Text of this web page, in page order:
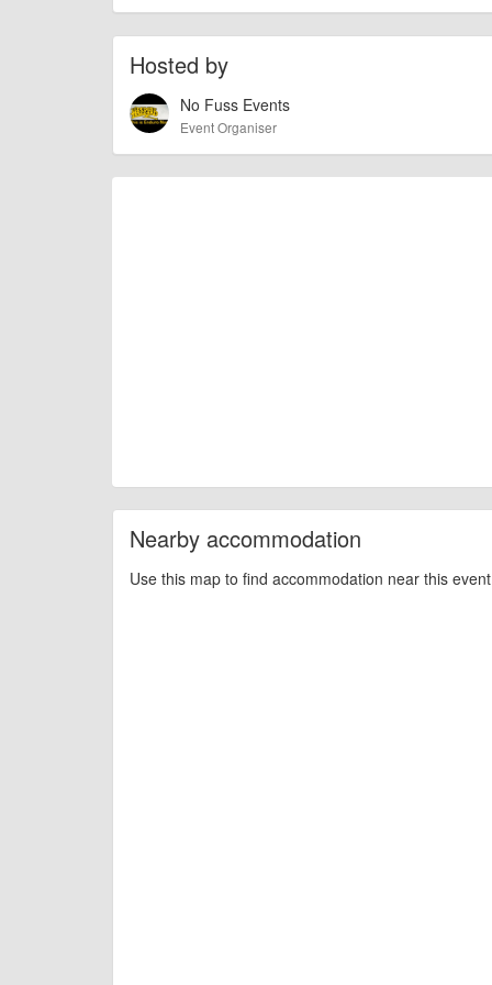
race is not for beginners.
There’s going to be prizes for the top 3 riders in
The event will be on November 17th/18th. The
30 mile radius of Fort William.
Event added by:AngusMcIntosh
Hosted by
No Fuss Events
Event Organiser
Nearby accommodation
Use this map to find accommodation near this